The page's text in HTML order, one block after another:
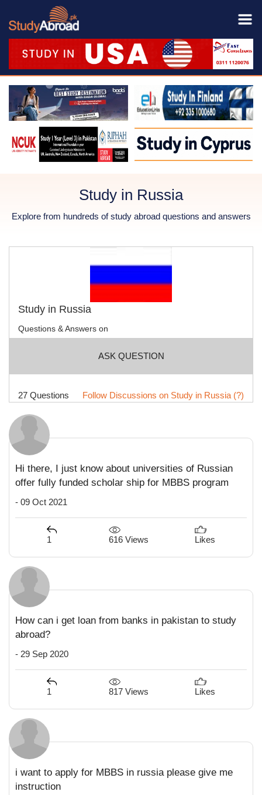
Study in Russia
Explore from hundreds of study abroad questions and answers
Study in Russia
Questions & Answers on
ASK QUESTION
27 Questions Follow Discussions on Study in Russia (?)
Hi there, I just know about universities of Russian
offer fully funded scholar ship for MBBS program
- 09 Oct 2021
1 616 Views Likes
How can i get loan from banks in pakistan to study
abroad?
- 29 Sep 2020
1 817 Views Likes
i want to apply for MBBS in russia please give me
instruction